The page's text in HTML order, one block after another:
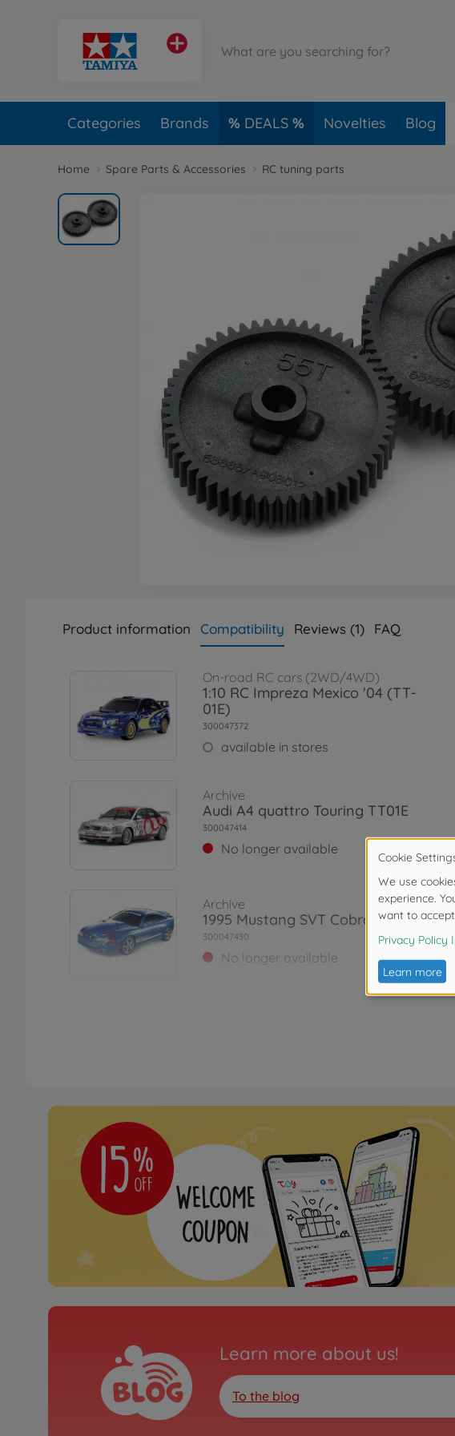
Categories Brands DEALS Novelties Blog
Home Spare Parts & Accessories RC tuning parts
Product information Compatibility Reviews (1) FAQ
On-road RC cars (2WD/4WD)
1:10 RC Impreza Mexico '04 (TT-
01E)
300047372
available in stores
Archive
Audi A4 quattro Touring TT01E
300047414
No longer available
Archive
1995 Mustang SVT CobraR TT-01E
300047430
No longer available
XB Suzuki SX4 WRC
300057777
No longer available
Archive
1:10 RC XB Nissan GT-R Street TT-
300057779
1:10 RC XB Porsche 911 GT3 KTR
300057784
No longer available
Learn more about us!
To the blog